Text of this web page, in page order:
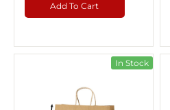
Add To Cart
In Stock